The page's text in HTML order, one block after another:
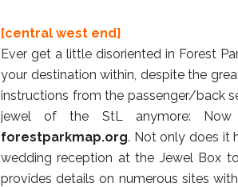
[central west end]
Ever get a little disoriented in Forest
your destination within, despite the
instructions from the passenger/back
jewel of the StL anymore:
forestparkmap.org. Not only does it
wedding reception at the Jewel Box
provides details on numerous sites